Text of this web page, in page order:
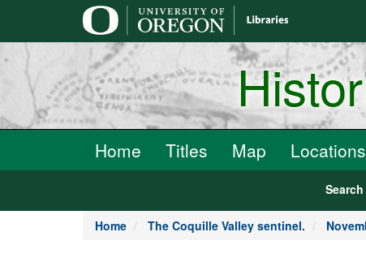
Home Titles Map Locations
Home The Coquille Valley sentinel.